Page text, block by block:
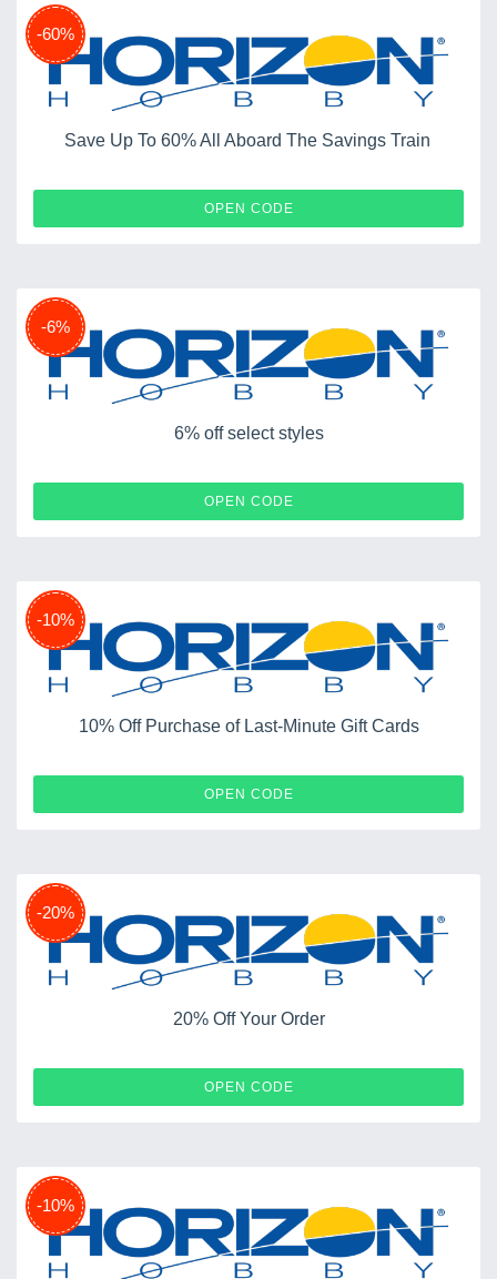
-60%
Save Up To 60% All Aboard The Savings Train
OPEN CODE
-6%
6% off select styles
OPEN CODE
-10%
10% Off Purchase of Last-Minute Gift Cards
OPEN CODE
-20%
20% Off Your Order
OPEN CODE
-10%